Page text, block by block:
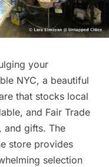
your
NYC, a beautiful
that stocks local
and Fair Trade
and gifts. The
store provides
selection